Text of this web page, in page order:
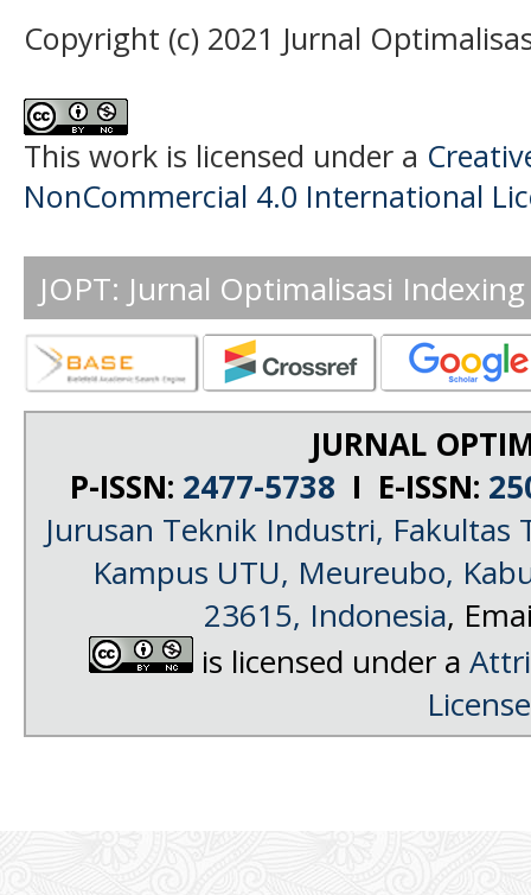
Copyright (c) 2021 Jurnal
This work is licensed under a
NonCommercial 4.0 International
JOPT: Jurnal Optimalisasi
JURNAL
P-ISSN: 2477-5738 I E-ISSN:
Jurusan Teknik Industri, Fakultas
Kampus UTU, Meureubo,
23615, Indonesia,
is licensed under a
License